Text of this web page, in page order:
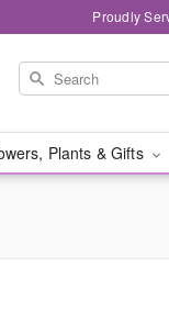
Proudly
Plants & Gifts